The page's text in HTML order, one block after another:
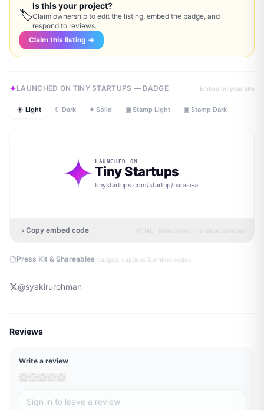
🏷
Is this your project?
Claim ownership to edit the listing, embed the badge, and
respond to reviews.
Claim this listing →
LAUNCHED ON TINY STARTUPS — BADGE Embed on your site
☀ Light ☾ Dark ✦ Solid ▣ Stamp Light ▣ Stamp Dark
LAUNCHED ON
Tiny Startups
tinystartups.com/startup/narasi-ai
Copy embed code HTML · inline styles · no dependencies
Press Kit & Shareables ·badges, captions & embed codes
@syakirurohman
Reviews
Write a review